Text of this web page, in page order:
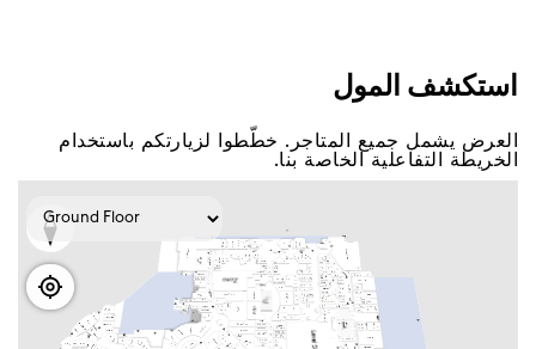
اﺳﺘﻜﺸﻒ اﻟﻤﻮﻝ
اﻟﻌﺮﺽ ﻳﺸﻤﻞ ﺟﻤﻴﻊ اﻟﻤﺘﺎﺟﺮ. ﺧﻄّﻄﻮا ﻟﺰﻳﺎﺭﺗﻜﻢ ﺑﺎﺳﺘﺨﺪاﻡ
اﻟﺨﺮﻳﻄﺔ اﻟﺘﻔﺎﻋﻠﻴﺔ اﻟﺨﺎﺻﺔ ﺑﻨﺎ.